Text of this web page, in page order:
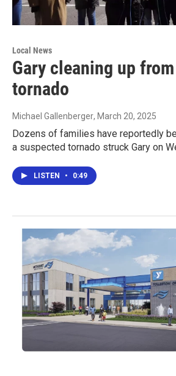
Local News
Gary cleaning up
tornado
Michael Gallenberger, March 20, 2025
Dozens of families have reportedly
a suspected tornado struck Gary on
LISTEN • 0:49